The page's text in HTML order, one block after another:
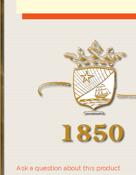
Ask a question about this product